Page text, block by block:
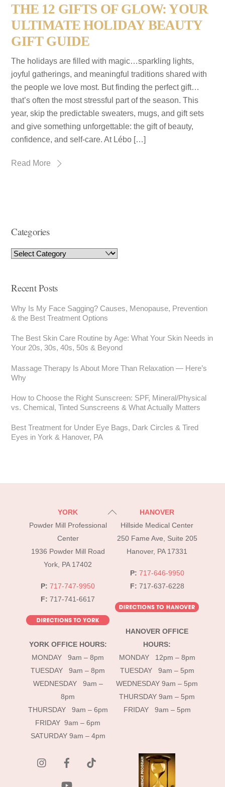
THE 12 GIFTS OF GLOW: YOUR
ULTIMATE HOLIDAY BEAUTY
GIFT GUIDE
The holidays are filled with magic…sparkling lights,
joyful gatherings, and meaningful traditions shared with
the people we love most. But finding the perfect gift…
that’s often the most stressful part of the season. This
year, skip the predictable sweaters, mugs, and gift sets
and give something unforgettable: the gift of beauty,
confidence, and self-care. At Lébo […]
Read More
Categories
Recent Posts
Why Is My Face Sagging? Causes, Menopause, Prevention
& the Best Treatment Options
The Best Skin Care Routine by Age: What Your Skin Needs in
Your 20s, 30s, 40s, 50s & Beyond
Massage Therapy Is About More Than Relaxation — Here’s
Why
How to Choose the Right Sunscreen: SPF, Mineral/Physical
vs. Chemical, Tinted Sunscreens & What Actually Matters
Best Treatment for Under Eye Bags, Dark Circles & Tired
Eyes in York & Hanover, PA
Back
Top
YORK
Powder Mill Professional
Center
1936 Powder Mill Road
York, PA 17402
P: 717-747-9950
F: 717-741-6617
YORK OFFICE HOURS:
MONDAY 9am – 8pm
TUESDAY 9am – 8pm
WEDNESDAY 9am –
8pm
THURSDAY 9am – 6pm
FRIDAY 9am – 6pm
SATURDAY 9am – 4pm
HANOVER
Hillside Medical Center
250 Fame Ave, Suite 205
Hanover, PA 17331
P: 717-646-9950
F: 717-637-6228
HANOVER OFFICE
HOURS:
MONDAY 12pm – 8pm
TUESDAY 9am – 5pm
WEDNESDAY 9am – 5pm
THURSDAY 9am – 5pm
FRIDAY 9am – 5pm